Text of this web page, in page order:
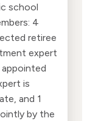
school
4
retiree
expert
is
and 1
by the